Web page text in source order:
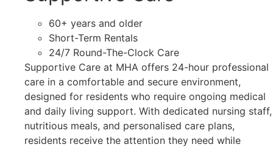
60+ years and older
Short-Term Rentals
24/7 Round-The-Clock Care
Supportive Care at MHA offers 24-hour professional
care in a comfortable and secure environment,
designed for residents who require ongoing medical
and daily living support. With dedicated nursing staff,
nutritious meals, and personalised care plans,
residents receive the attention they need while